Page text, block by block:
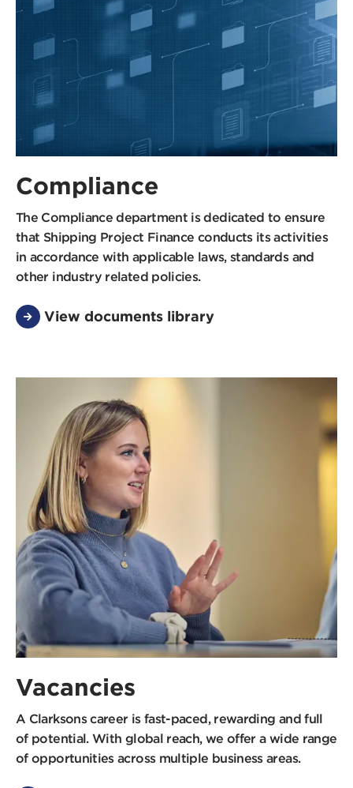
Compliance
The Compliance department is dedicated to ensure
that Shipping Project Finance conducts its activities
in accordance with applicable laws, standards and
other industry related policies.
View documents library
Vacancies
A Clarksons career is fast-paced, rewarding and full
of potential. With global reach, we offer a wide range
of opportunities across multiple business areas.